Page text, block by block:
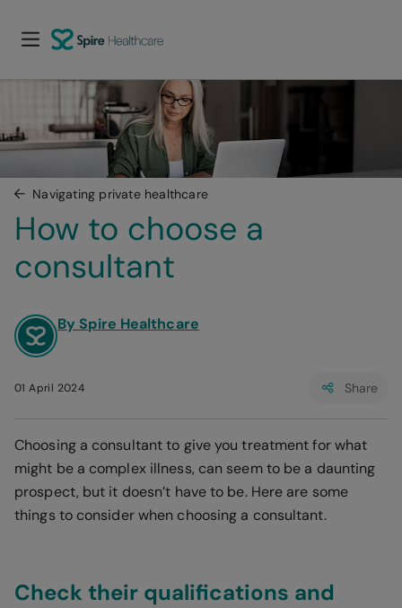
Navigating private healthcare
How to choose a
consultant
By Spire Healthcare
01 April 2024 Share
Choosing a consultant to give you treatment for what
might be a complex illness, can seem to be a daunting
prospect, but it doesn’t have to be. Here are some
things to consider when choosing a consultant.
Check their qualifications and